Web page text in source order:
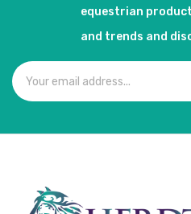
equestrian
and trends and